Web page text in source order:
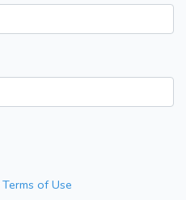
Terms of Use